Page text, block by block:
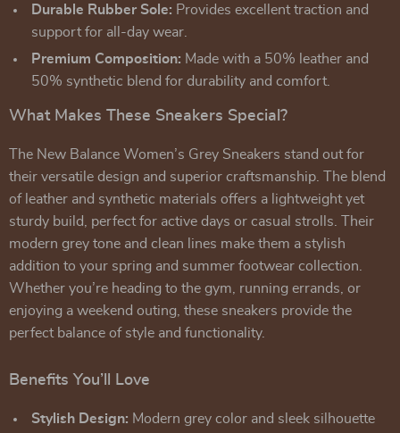
Durable Rubber Sole: Provides excellent traction and
support for all-day wear.
Premium Composition: Made with a 50% leather and
50% synthetic blend for durability and comfort.
What Makes These Sneakers Special?
The New Balance Women’s Grey Sneakers stand out for
their versatile design and superior craftsmanship. The blend
of leather and synthetic materials offers a lightweight yet
sturdy build, perfect for active days or casual strolls. Their
modern grey tone and clean lines make them a stylish
addition to your spring and summer footwear collection.
Whether you’re heading to the gym, running errands, or
enjoying a weekend outing, these sneakers provide the
perfect balance of style and functionality.
Benefits You’ll Love
Stylish Design: Modern grey color and sleek silhouette